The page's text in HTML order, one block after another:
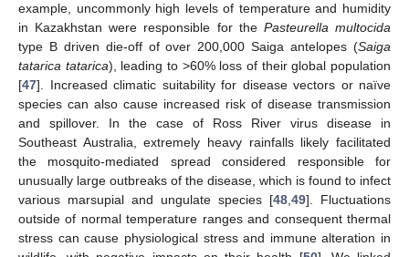
example, uncommonly high levels of temperature and humidity
in Kazakhstan were responsible for the Pasteurella multocida
type B driven die-off of over 200,000 Saiga antelopes (Saiga
tatarica tatarica), leading to >60% loss of their global population
[47]. Increased climatic suitability for disease vectors or naïve
species can also cause increased risk of disease transmission
and spillover. In the case of Ross River virus disease in
Southeast Australia, extremely heavy rainfalls likely facilitated
the mosquito-mediated spread considered responsible for
unusually large outbreaks of the disease, which is found to infect
various marsupial and ungulate species [48 49]. Fluctuations
outside of normal temperature ranges and consequent thermal
stress can cause physiological stress and immune alteration in